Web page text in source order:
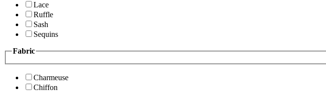
Lace
Ruffle
Sash
Sequins
Fabric
Charmeuse
Chiffon